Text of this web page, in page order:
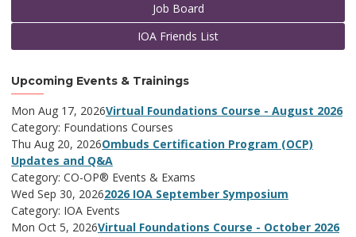
Job Board
IOA Friends List
Upcoming Events & Trainings
Mon Aug 17, 2026Virtual Foundations Course - August 2026
Category: Foundations Courses
Thu Aug 20, 2026Ombuds Certification Program (OCP)
Updates and Q&A
Category: CO-OP® Events & Exams
Wed Sep 30, 20262026 IOA September Symposium
Category: IOA Events
Mon Oct 5, 2026Virtual Foundations Course - October 2026